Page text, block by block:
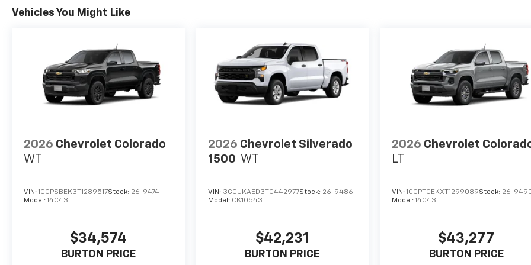
Vehicles You Might Like
2026 Chevrolet Colorado
WT
VIN: 1GCPSBEK3T1289517Stock: 26-9474
Model: 14C43
$34,574
BURTON PRICE
2026 Chevrolet Silverado
1500 WT
VIN: 3GCUKAED3TG442977Stock: 26-9486
Model: CK10543
$42,231
BURTON PRICE
2026 Chevrolet
LT
VIN:1GCPTCEKXT1299089Stock: 26-
Model:14C43
$43,277
BURTON PRICE